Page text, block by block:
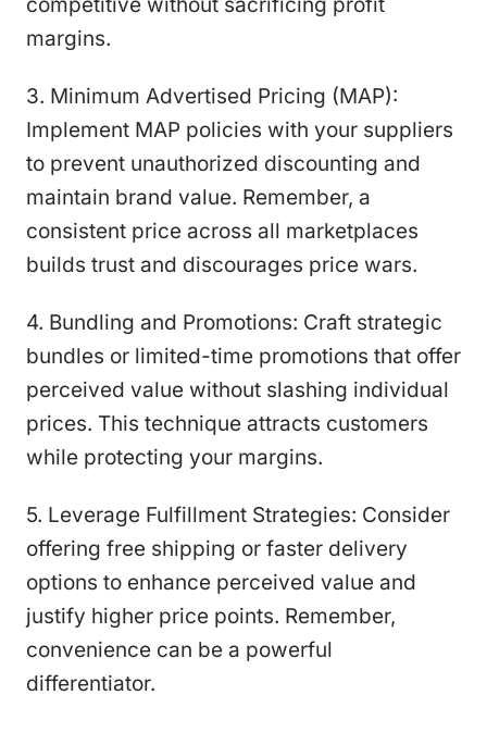
margins.
3. Minimum Advertised Pricing (MAP):
Implement MAP policies with your suppliers
to prevent unauthorized discounting and
maintain brand value. Remember, a
consistent price across all marketplaces
builds trust and discourages price wars.
4. Bundling and Promotions: Craft strategic
bundles or limited-time promotions that offer
perceived value without slashing individual
prices. This technique attracts customers
while protecting your margins.
5. Leverage Fulfillment Strategies: Consider
offering free shipping or faster delivery
options to enhance perceived value and
justify higher price points. Remember,
convenience can be a powerful
differentiator.